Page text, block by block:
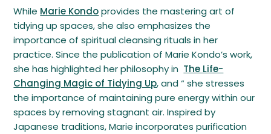
While Marie Kondoprovides the mastering art of
tidying up spaces, she also emphasizes the
importance of spiritual cleansing rituals in her
practice. Since the publication of Marie Kondo’s work,
she has highlighted her philosophy in The Life-
Changing Magic of Tidying Up, and “ she stresses
the importance of maintaining pure energy within our
spaces by removing stagnant air. Inspired by
Japanese traditions, Marie incorporates purification